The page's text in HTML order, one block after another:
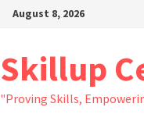
Skip
content
August 8, 2026
Skillup
"Proving Skills,